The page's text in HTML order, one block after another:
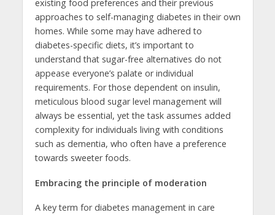
existing food preferences and their previous
approaches to self-managing diabetes in their own
homes. While some may have adhered to
diabetes-specific diets, it’s important to
understand that sugar-free alternatives do not
appease everyone’s palate or individual
requirements. For those dependent on insulin,
meticulous blood sugar level management will
always be essential, yet the task assumes added
complexity for individuals living with conditions
such as dementia, who often have a preference
towards sweeter foods.
Embracing the principle of moderation
A key term for diabetes management in care